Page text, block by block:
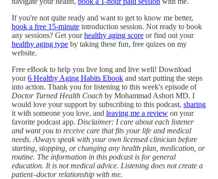
If you're not quite ready and want to get to know me better,
book a free 15-minute introduction session. Not ready to book
any sessions? Get yourhealthy aging score or find out your
healthy aging type by taking these fun, free quizes on my
website.
Free eBook to help you live long and live well! Download
your6 Healthy Aging Habits Ebook and start putting the steps
into action. Thank you for listening to this week's episode of
Doctor Turned Health Coach by Mohammad Ashori MD. I
would love your support by subscribing to this podcast, sharing
it with someone you love, and leaving me a review on your
favorite podcast app. Disclaimer: I care about each listener
and want you to receive care that fits your life and medical
needs. Always speak with your own licensed clinician before
starting, stopping, or changing any health plan, medication, or
routine. The information in this podcast is for general
education. It is not medical advice. Listening does not create a
patient–doctor relationship with me.